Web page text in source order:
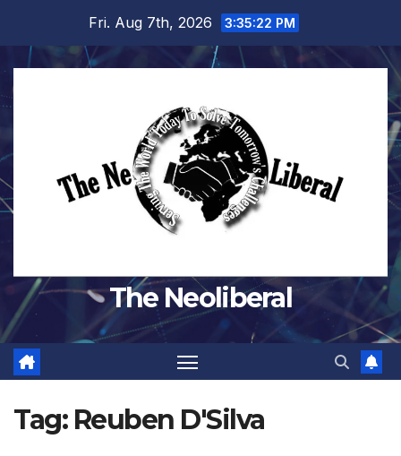
content
Fri. Aug 7th, 2026 3:35:23 PM
The Neoliberal
Tag: Reuben D'Silva